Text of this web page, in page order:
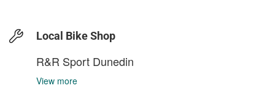
Local Bike Shop
R&R Sport Dunedin
View more